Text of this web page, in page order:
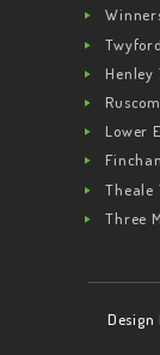
Henley
Lower
Theale
Three
Design